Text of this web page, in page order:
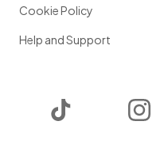
Cookie Policy
Help and Support